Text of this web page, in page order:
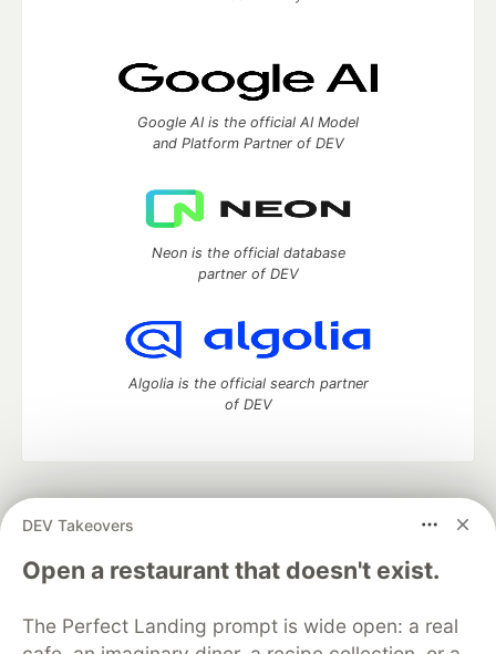
DEV Takeovers
Open a restaurant that doesn't exist.
The Perfect Landing prompt is wide open: a real
Google AI is the official AI Model
and Platform Partner of DEV
Neon is the official database
partner of DEV
Algolia is the official search partner
of DEV
development and manage your software career
DEV Education Tracks
DEV Help
Advertise on DEV
Free Postgres Database
DEV Shop
MLH
Code of Conduct
Privacy Policy Terms of Use